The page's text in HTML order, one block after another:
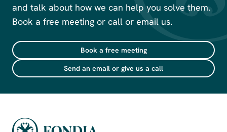
and talk about how we can help you solve them.
Book a free meeting or call or email us.
Book a free meeting
Send an email or give us a call